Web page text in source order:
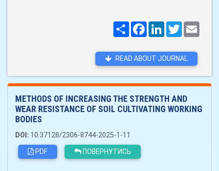
ПоширитиFacebookLinkedInTwitter
READ ABOUT JOURNAL
METHODS OF INCREASING THE STRENGTH AND
WEAR RESISTANCE OF SOIL CULTIVATING WORKING
BODIES
DOI: 10.37128/2306-8744-2025-1-11
PDF
ПОВЕРНУТИСЬ